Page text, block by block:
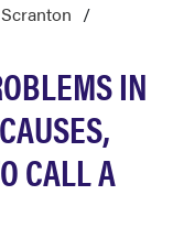
Scranton
IN
CALL A